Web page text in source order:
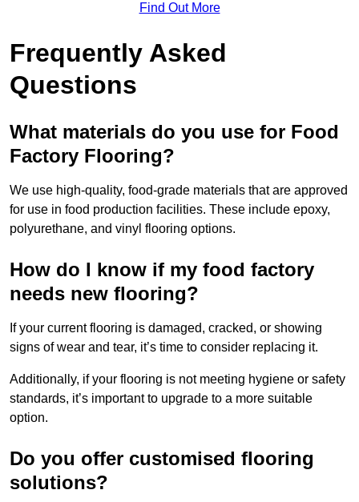
Find Out More
Frequently Asked
Questions
What materials do you use for Food
Factory Flooring?
We use high-quality, food-grade materials that are approved
for use in food production facilities. These include epoxy,
polyurethane, and vinyl flooring options.
How do I know if my food factory
needs new flooring?
If your current flooring is damaged, cracked, or showing
signs of wear and tear, it’s time to consider replacing it.
Additionally, if your flooring is not meeting hygiene or safety
standards, it’s important to upgrade to a more suitable
option.
Do you offer customised flooring
solutions?